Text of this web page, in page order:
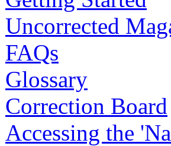
Uncorrected
FAQs
Glossary
Correction Board
Accessing the